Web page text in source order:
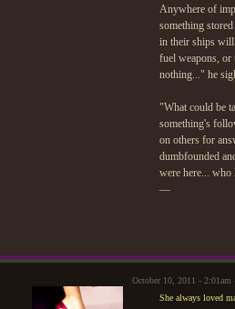
Anywhere of
something
in their ships will
fuel weapons, or
nothing..." he
"What could be
something's
on others for
dumbfounded
were here... who
—
October 10, 2011 -
She always loved